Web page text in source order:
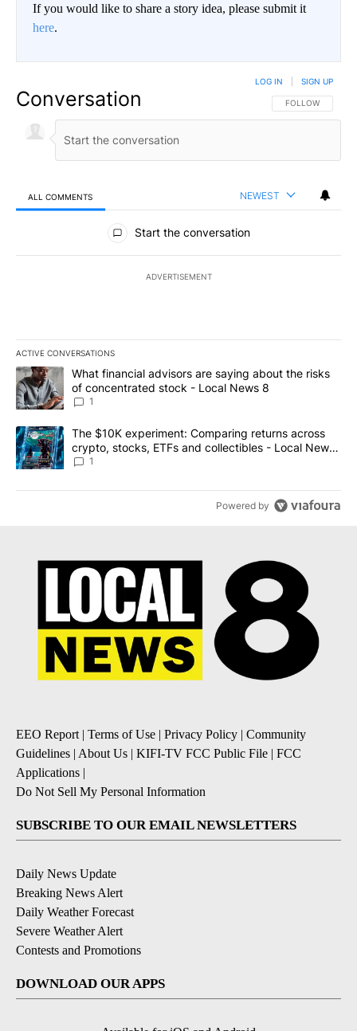
If you would like to share a story idea, please submit it
here.
Conversation FOLLOW THIS
FOLLOW
LOG IN SIGN UP
ALL COMMENTS NEWEST
All Comments
Start the conversation
ADVERTISEMENT
ACTIVE CONVERSATIONS
The following is a list of the most commented articles in the last
A trending article titled "What financial advisors are saying
What financial advisors are saying about the risks
of concentrated stock - Local News 8
1
A trending article titled "The $10K experiment: Comparing
The $10K experiment: Comparing returns across
crypto, stocks, ETFs and collectibles - Local News
8
1
Powered by
EEO Report| Terms of Use | Privacy Policy | Community
Guidelines | About Us | KIFI-TV FCC Public File | FCC
Applications |
Do Not Sell My Personal Information
SUBSCRIBE TO OUR EMAIL NEWSLETTERS
Daily News Update
Breaking News Alert
Daily Weather Forecast
Severe Weather Alert
Contests and Promotions
DOWNLOAD OUR APPS